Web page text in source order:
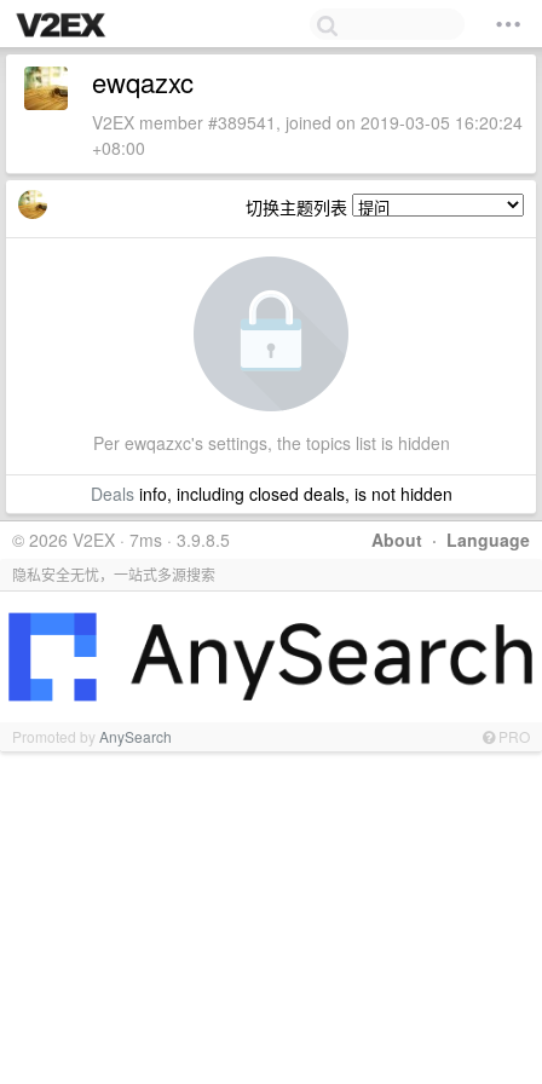
ewqazxc
V2EX member #389541, joined on 2019-03-05 16:20:24
+08:00
切换主题列表
Per ewqazxc's settings, the topics list is hidden
Dealsinfo, including closed deals, is not hidden
About · Language
© 2026 V2EX · 7ms · 3.9.8.5
隐私安全无忧，一站式多源搜索
Promoted byAnySearch PRO